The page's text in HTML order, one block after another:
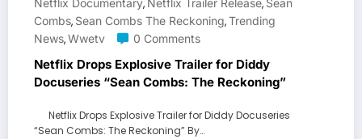
Netflix Documentary, Netflix Trailer Release, Sean
Combs, Sean Combs The Reckoning,Trending
News,Wwetv 0 Comments
Netflix Drops Explosive Trailer for Diddy
Docuseries “Sean Combs: The Reckoning”
Netflix Drops Explosive Trailer for Diddy Docuseries
“Sean Combs: The Reckoning” By…